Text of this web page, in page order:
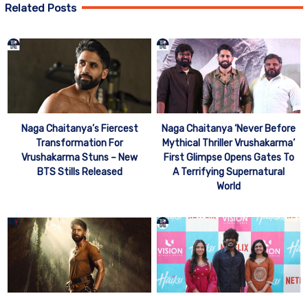
Related Posts
Naga Chaitanya’s Fiercest
Transformation For
Vrushakarma Stuns – New
BTS Stills Released
Naga Chaitanya ‘Never Before
Mythical Thriller Vrushakarma’
First Glimpse Opens Gates To
A Terrifying Supernatural
World